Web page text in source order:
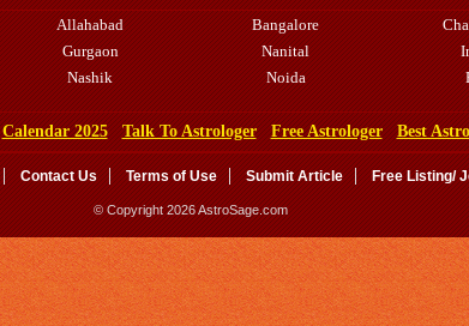
Allahabad Bangalore
Gurgaon Nanital
Nashik Noida
Calendar 2025 Talk To Astrologer Free Astrologer Best
Contact Us Terms of Use Submit Article Free Listing/
© Copyright 2026 AstroSage.com